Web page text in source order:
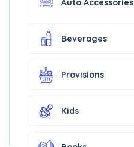
Auto Accessories
Beverages
Provisions
Kids